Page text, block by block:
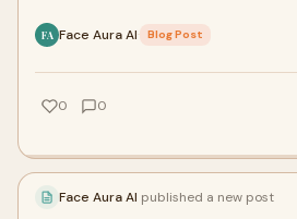
FA Face Aura AI Blog Post
0 0
Face Aura AI published a new post